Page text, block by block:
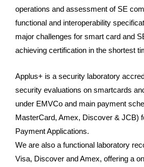
operations and assessment of SE
functional and interoperability
major challenges for smart card and
achieving certification in the shortest
Applus+ is a security laboratory
security evaluations on smartcards
under EMVCo and main payment
MasterCard, Amex, Discover & JCB)
Payment Applications.
We are also a functional laboratory
Visa, Discover and Amex, offering a